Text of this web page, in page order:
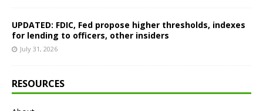
UPDATED: FDIC, Fed propose higher thresholds, indexes
for lending to officers, other insiders
July 31, 2026
RESOURCES